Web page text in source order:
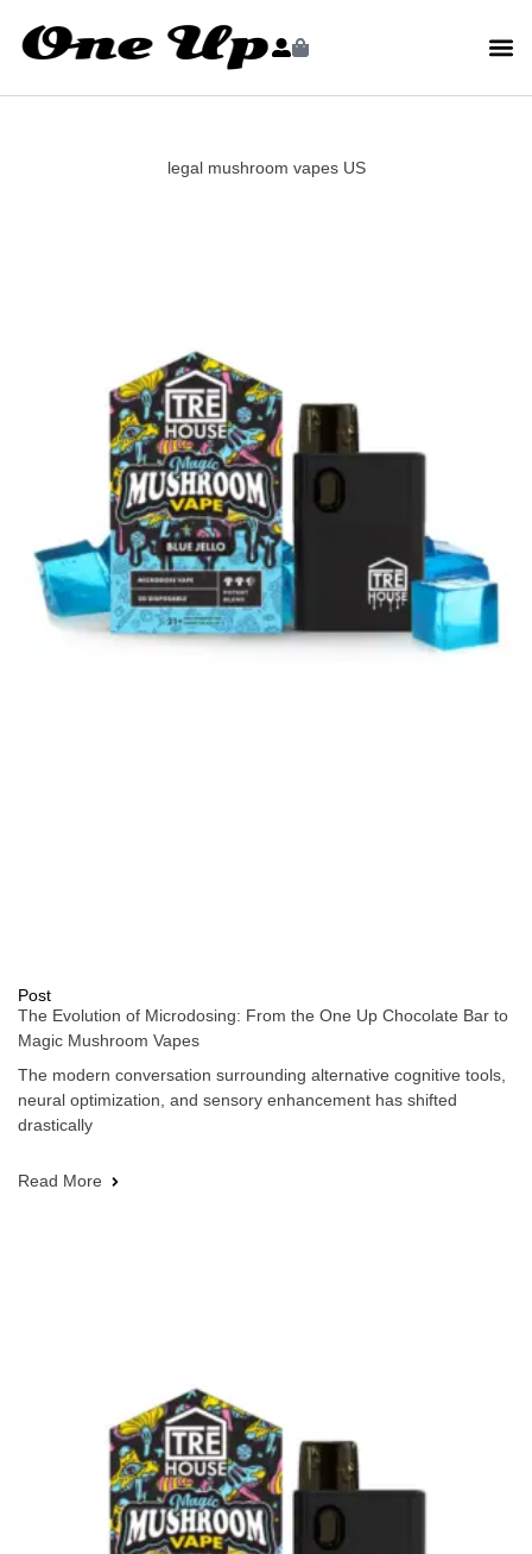
legal mushroom vapes US
Post
The Evolution of Microdosing: From the One Up Chocolate Bar to
Magic Mushroom Vapes
The modern conversation surrounding alternative cognitive tools,
neural optimization, and sensory enhancement has shifted
drastically
Read More